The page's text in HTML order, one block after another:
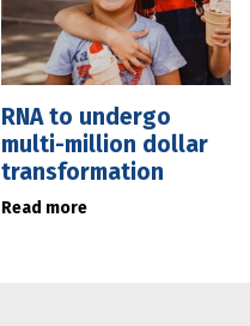
RNA to undergo
multi-million dollar
transformation
Read more